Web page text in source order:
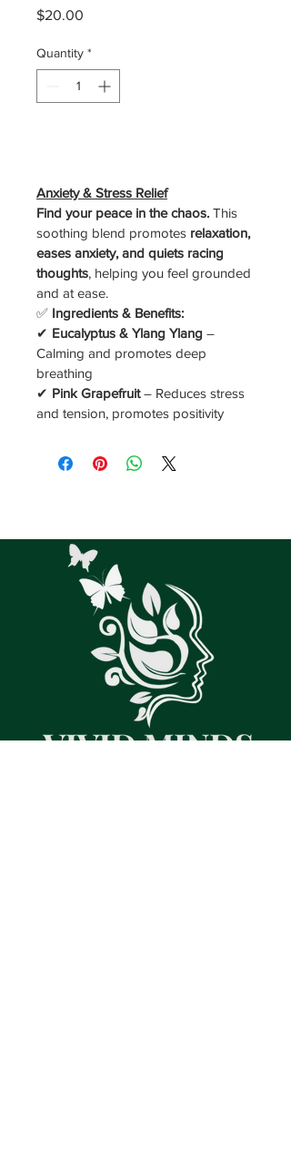
$20.00
Quantity *
Anxiety & Stress Relief
Find your peace in the chaos. This
soothing blend promotes relaxation,
eases anxiety, and quiets racing
thoughts, helping you feel grounded
and at ease.
✅ Ingredients & Benefits:
✔ Eucalyptus & Ylang Ylang –
Calming and promotes deep
breathing
✔ Pink Grapefruit – Reduces stress
and tension, promotes positivity